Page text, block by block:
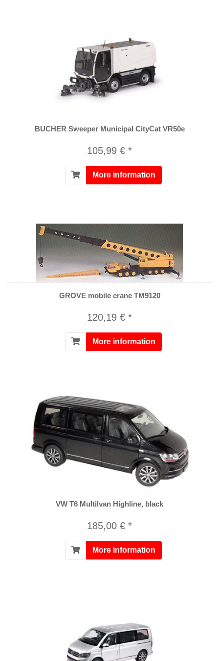
BUCHER Sweeper Municipal CityCat VR50e
105,99 € *
More information
GROVE mobile crane TM9120
120,19 € *
More information
VW T6 Multilvan Highline, black
185,00 € *
More information